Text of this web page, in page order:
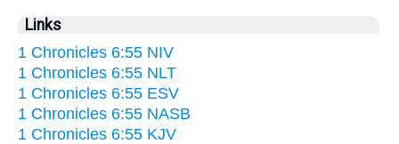
Links
1 Chronicles 6:55 NIV
1 Chronicles 6:55 NLT
1 Chronicles 6:55 ESV
1 Chronicles 6:55 NASB
1 Chronicles 6:55 KJV